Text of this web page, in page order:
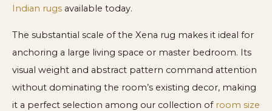
Indian rugs available today.
The substantial scale of the Xena rug makes it ideal for
anchoring a large living space or master bedroom. Its
visual weight and abstract pattern command attention
without dominating the room’s existing decor, making
it a perfect selection among our collection of room size